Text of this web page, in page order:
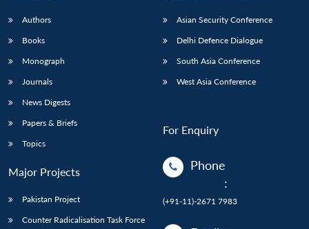
Authors
Books
Monograph
Journals
News Digests
Papers & Briefs
Topics
Major Projects
Pakistan Project
Counter Radicalisation Task Force
Asian Security Conference
Delhi Defence Dialogue
South Asia Conference
West Asia Conference
For Enquiry
Phone
:
(+91-11)-2671 7983